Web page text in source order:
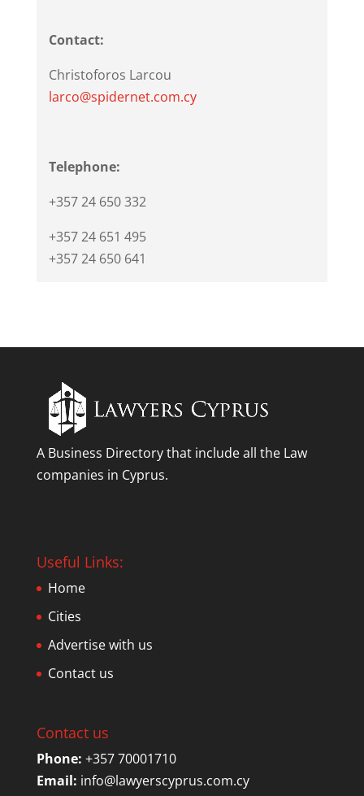
Contact:
Christoforos Larcou
larco@spidernet.com.cy
Telephone:
+357 24 650 332
+357 24 651 495
+357 24 650 641
A Business Directory that include all the Law
companies in Cyprus.
Useful Links:
Home
Cities
Advertise with us
Contact us
Contact us
Phone: +357 70001710
Email: info@lawyerscyprus.com.cy